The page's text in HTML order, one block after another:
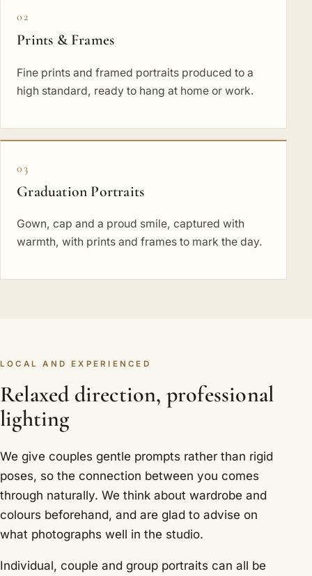
02
Prints & Frames
Fine prints and framed portraits produced to a
high standard, ready to hang at home or work.
03
Graduation Portraits
Gown, cap and a proud smile, captured with
warmth, with prints and frames to mark the day.
LOCAL AND EXPERIENCED
Relaxed direction, professional
lighting
We give couples gentle prompts rather than rigid
poses, so the connection between you comes
through naturally. We think about wardrobe and
colours beforehand, and are glad to advise on
what photographs well in the studio.
Individual, couple and group portraits can all be